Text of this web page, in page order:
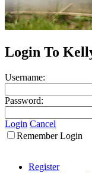
Login To
Username:
Password:
Login Cancel
Remember Login
Register